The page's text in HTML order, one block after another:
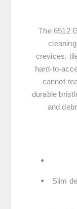
The 6512
crevices,
hard-to-
cannot
durable
and
Slim